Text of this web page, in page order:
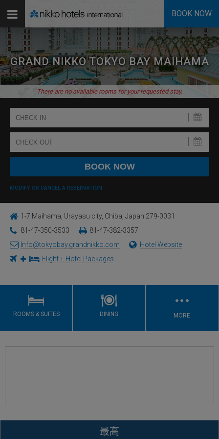
BOOK NOW
GRAND NIKKO TOKYO BAY MAIHAMA
There are no available rooms for your requested stay.
MODIFY OR CANCEL A RESERVATION
1-7 Maihama, Urayasu city, Chiba, Japan 279-0031
81-47-350-3533
81-47-382-3357
Info@tokyobay.grandnikko.com
Hotel Website
Flight + Hotel Packages
ROOMS & SUITES DINING
…
MORE
最高